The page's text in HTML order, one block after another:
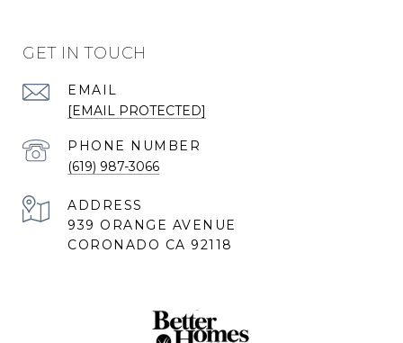
GET IN TOUCH
EMAIL
[EMAIL PROTECTED]
PHONE NUMBER
(619) 987-3066
ADDRESS
939 ORANGE AVENUE
CORONADO CA 92118